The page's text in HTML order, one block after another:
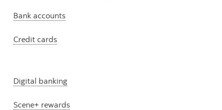
Bank accounts
Credit cards
Digital banking
Scene+ rewards